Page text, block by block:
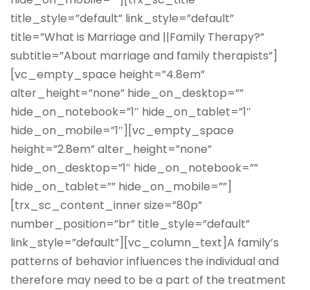
title_style=”default” link_style=”default”
title=”What is Marriage and ||Family Therapy?”
subtitle=”About marriage and family therapists”]
[vc_empty_space height=”4.8em”
alter_height=”none” hide_on_desktop=””
hide_on_notebook=”1″ hide_on_tablet=”1″
hide_on_mobile=”1″][vc_empty_space
height=”2.8em” alter_height=”none”
hide_on_desktop=”1″ hide_on_notebook=””
hide_on_tablet=”” hide_on_mobile=””]
[trx_sc_content_inner size=”80p”
number_position=”br” title_style=”default”
link_style=”default”][vc_column_text]A family’s
patterns of behavior influences the individual and
therefore may need to be a part of the treatment